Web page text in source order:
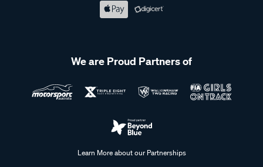
We are Proud Partners of
Learn More about our Partnerships